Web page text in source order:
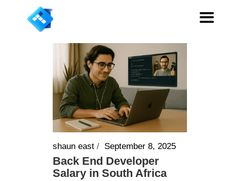
Back End Developer
Salary in South Africa
shaun east / September 8, 2025